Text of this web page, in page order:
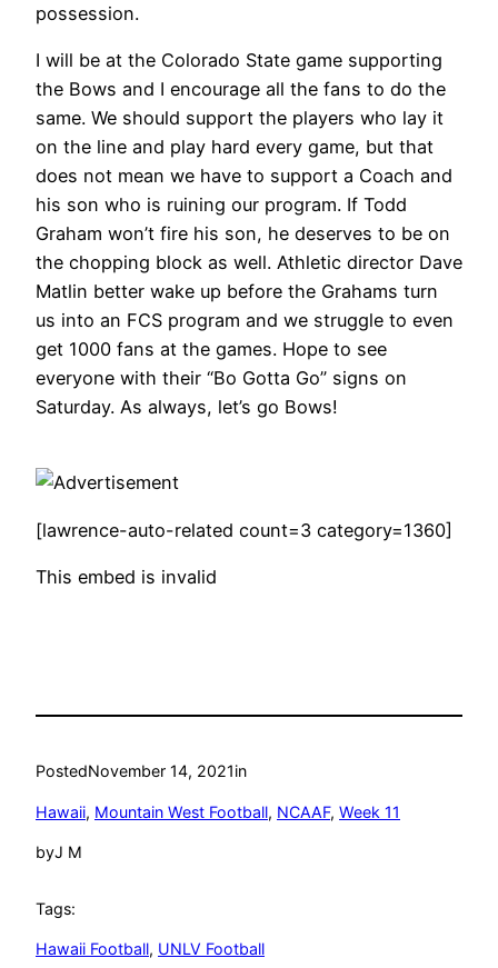
possession.
I will be at the Colorado State game supporting
the Bows and I encourage all the fans to do the
same. We should support the players who lay it
on the line and play hard every game, but that
does not mean we have to support a Coach and
his son who is ruining our program. If Todd
Graham won’t fire his son, he deserves to be on
the chopping block as well. Athletic director Dave
Matlin better wake up before the Grahams turn
us into an FCS program and we struggle to even
get 1000 fans at the games. Hope to see
everyone with their “Bo Gotta Go” signs on
Saturday. As always, let’s go Bows!
[lawrence-auto-related count=3 category=1360]
This embed is invalid
PostedNovember 14, 2021in
Hawaii, Mountain West Football, NCAAF, Week 11
byJ M
Tags:
Hawaii Football, UNLV Football